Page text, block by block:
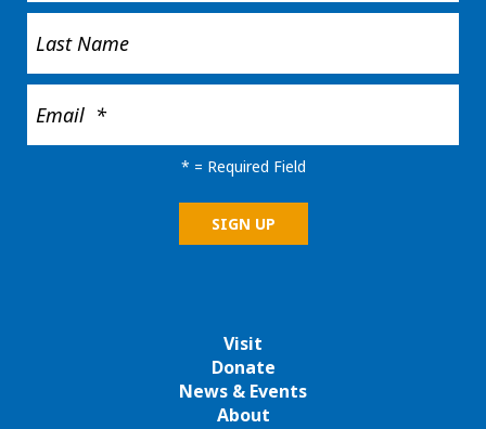
Visit
Donate
News & Events
About
* = Required Field